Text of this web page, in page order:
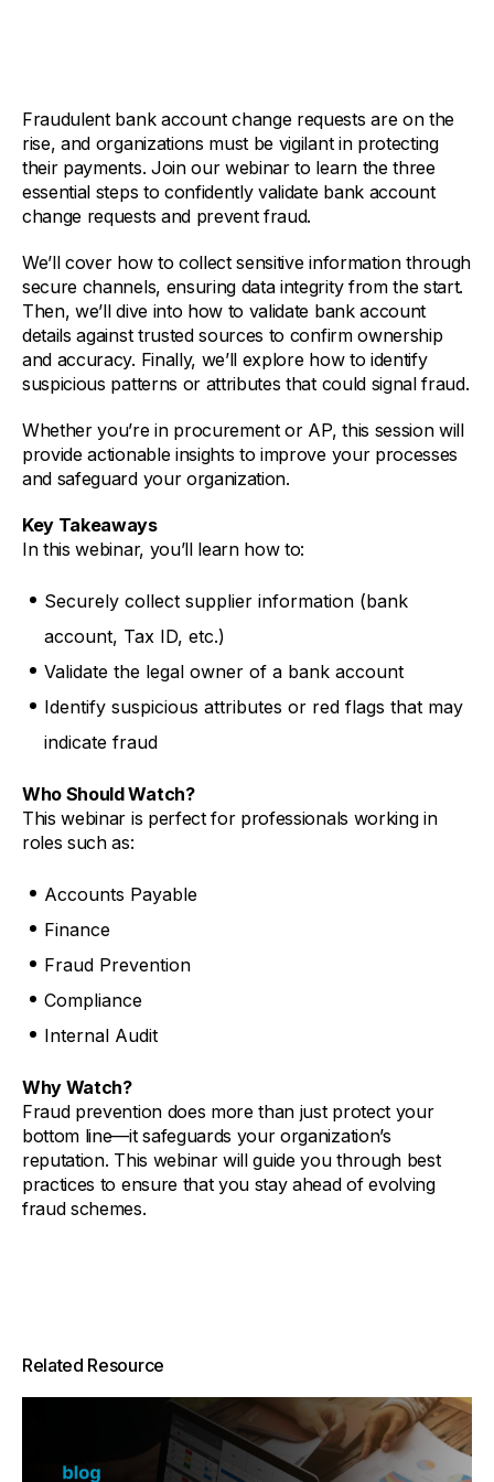
Fraudulent bank account change requests are on the
rise, and organizations must be vigilant in protecting
their payments. Join our webinar to learn the three
essential steps to confidently validate bank account
change requests and prevent fraud.
We’ll cover how to collect sensitive information through
secure channels, ensuring data integrity from the start.
Then, we’ll dive into how to validate bank account
details against trusted sources to confirm ownership
and accuracy. Finally, we’ll explore how to identify
suspicious patterns or attributes that could signal fraud.
Whether you’re in procurement or AP, this session will
provide actionable insights to improve your processes
and safeguard your organization.
Key Takeaways
In this webinar, you’ll learn how to:
Securely collect supplier information (bank
account, Tax ID, etc.)
Validate the legal owner of a bank account
Identify suspicious attributes or red flags that may
indicate fraud
Who Should Watch?
This webinar is perfect for professionals working in
roles such as:
Accounts Payable
Finance
Fraud Prevention
Compliance
Internal Audit
Why Watch?
Fraud prevention does more than just protect your
bottom line—it safeguards your organization’s
reputation. This webinar will guide you through best
practices to ensure that you stay ahead of evolving
fraud schemes.
Related Resource